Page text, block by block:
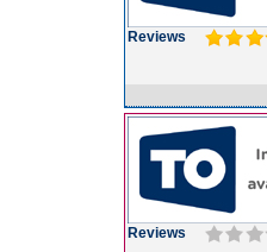
Reviews
Reviews